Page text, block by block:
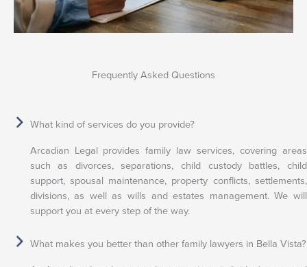
Frequently Asked Questions
What kind of services do you provide?
Arcadian Legal provides family law services, covering areas
such as divorces, separations, child custody battles, child
support, spousal maintenance, property conflicts, settlements,
divisions, as well as wills and estates management. We will
support you at every step of the way.
What makes you better than other family lawyers in Bella Vista?